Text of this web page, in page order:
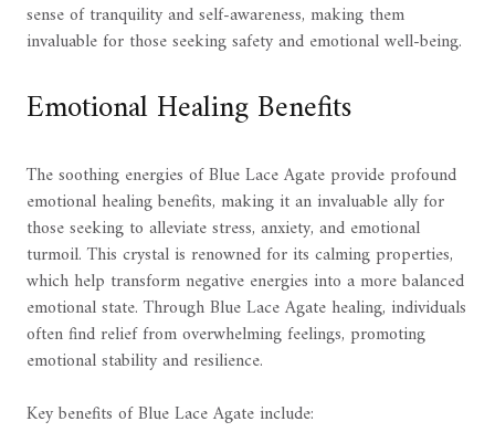
sense of tranquility and self-awareness, making them
invaluable for those seeking safety and emotional well-being.
Emotional Healing Benefits
The soothing energies of Blue Lace Agate provide profound
emotional healing benefits, making it an invaluable ally for
those seeking to alleviate stress, anxiety, and emotional
turmoil. This crystal is renowned for its calming properties,
which help transform negative energies into a more balanced
emotional state. Through Blue Lace Agate healing, individuals
often find relief from overwhelming feelings, promoting
emotional stability and resilience.
Key benefits of Blue Lace Agate include: